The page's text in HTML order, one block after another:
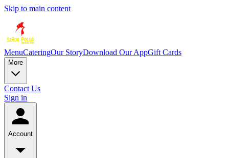
Skip to main content
MenuCateringOur StoryDownload Our AppGift Cards
More
Contact Us
Sign in
Account